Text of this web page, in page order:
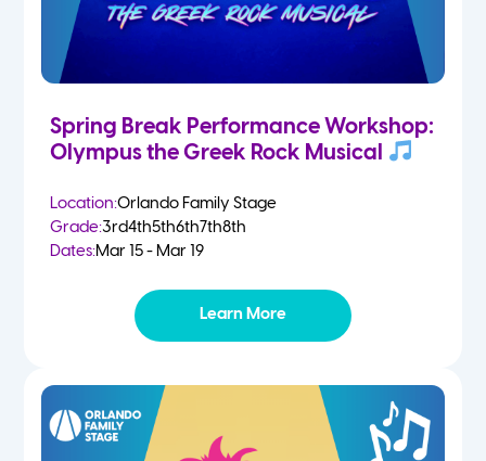
Spring Break Performance Workshop:
Olympus the Greek Rock Musical
Location:Orlando Family Stage
Grade:3rd4th5th6th7th8th
Dates:Mar 15 - Mar 19
Learn More